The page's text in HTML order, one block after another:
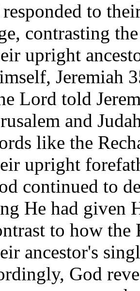
to
contrasting
upright
Jeremiah
Lord told
and
like the
upright
continued to
He had given
to how the
ancestor's
God